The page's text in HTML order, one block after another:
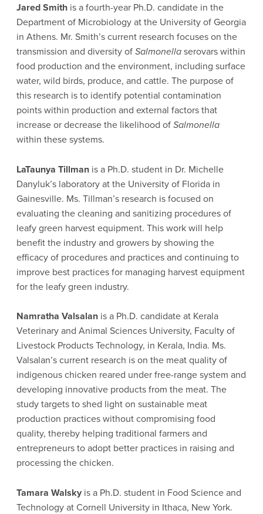
Jared Smith is a fourth-year Ph.D. candidate in the
Department of Microbiology at the University of Georgia
in Athens. Mr. Smith’s current research focuses on the
transmission and diversity ofSalmonellaserovars within
food production and the environment, including surface
water, wild birds, produce, and cattle. The purpose of
this research is to identify potential contamination
points within production and external factors that
increase or decrease the likelihood ofSalmonella
within these systems.
LaTaunya Tillman is a Ph.D. student in Dr. Michelle
Danyluk’s laboratory at the University of Florida in
Gainesville. Ms. Tillman’s research is focused on
evaluating the cleaning and sanitizing procedures of
leafy green harvest equipment. This work will help
benefit the industry and growers by showing the
efficacy of procedures and practices and continuing to
improve best practices for managing harvest equipment
for the leafy green industry.
Namratha Valsalan is a Ph.D. candidate at Kerala
Veterinary and Animal Sciences University, Faculty of
Livestock Products Technology, in Kerala, India. Ms.
Valsalan’s current research is on the meat quality of
indigenous chicken reared under free-range system and
developing innovative products from the meat. The
study targets to shed light on sustainable meat
production practices without compromising food
quality, thereby helping traditional farmers and
entrepreneurs to adopt better practices in raising and
processing the chicken.
Tamara Walsky is a Ph.D. student in Food Science and
Technology at Cornell University in Ithaca, New York.